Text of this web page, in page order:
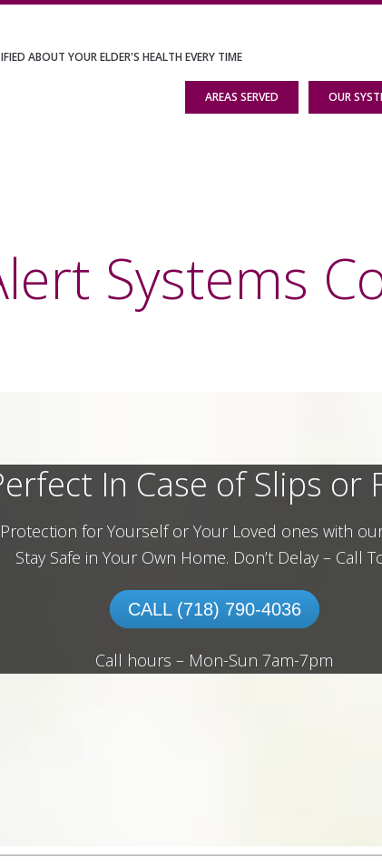
ABOUT YOUR ELDER'S HEALTH EVERY TIME
AREAS SERVED OUR
Systems
In Case of Slips or
for Yourself or Your Loved ones with
Stay Safe in Your Own Home. Don’t Delay – Call
CALL (718) 790-4036
Call hours – Mon-Sun 7am-7pm